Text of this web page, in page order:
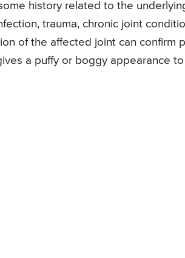
history related to the
trauma, chronic joint
of the affected joint can confirm
a puffy or boggy appearance